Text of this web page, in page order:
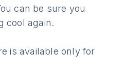
can be sure you
cool again.
is available only for